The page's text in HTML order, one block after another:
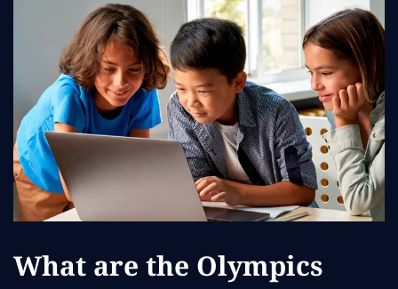
What are the Olympics